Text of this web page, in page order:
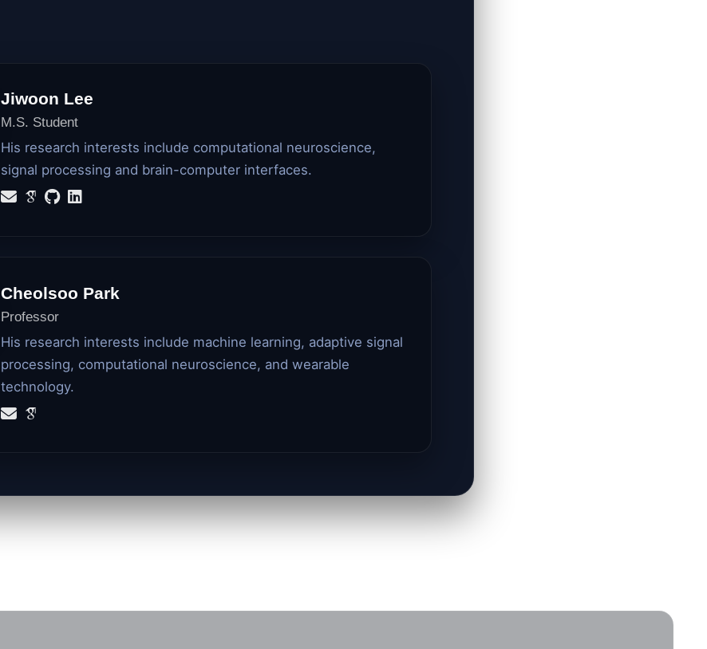
Jiwoon Lee
M.S. Student
His research interests include computational neuroscience,
signal processing and brain-computer interfaces.
Cheolsoo Park
Professor
His research interests include machine learning, adaptive signal
processing, computational neuroscience, and wearable
technology.